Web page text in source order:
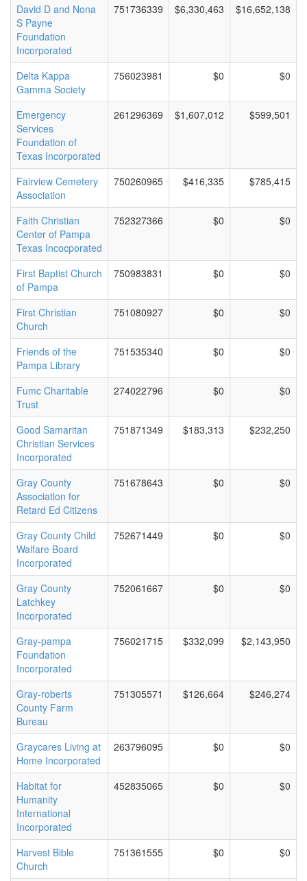
David D and Nona
S Payne
Foundation
Incorporated
751736339 $6,330,463 $16,652,138
Delta Kappa
Gamma Society
756023981 $0 $0
Emergency
Services
Foundation of
Texas Incorporated
261296369 $1,607,012 $599,501
Fairview Cemetery
Association
750260965 $416,335 $785,415
Faith Christian
Center of Pampa
Texas Incocporated
752327366 $0 $0
First Baptist Church
of Pampa
750983831 $0 $0
First Christian
Church
751080927 $0 $0
Friends of the
Pampa Library
751535340 $0 $0
Fumc Charitable
Trust
274022796 $0 $0
Good Samaritan
Christian Services
Incorporated
751871349 $183,313 $232,250
Gray County
Association for
Retard Ed Citizens
751678643 $0 $0
Gray County Child
Walfare Board
Incorporated
752671449 $0 $0
Gray County
Latchkey
Incorporated
752061667 $0 $0
Gray-pampa
Foundation
Incorporated
756021715 $332,099 $2,143,950
Gray-roberts
County Farm
Bureau
751305571 $126,664 $246,274
Graycares Living at
Home Incorporated
263796095 $0 $0
Habitat for
Humanity
International
Incorporated
452835065 $0 $0
Harvest Bible
Church
751361555 $0 $0